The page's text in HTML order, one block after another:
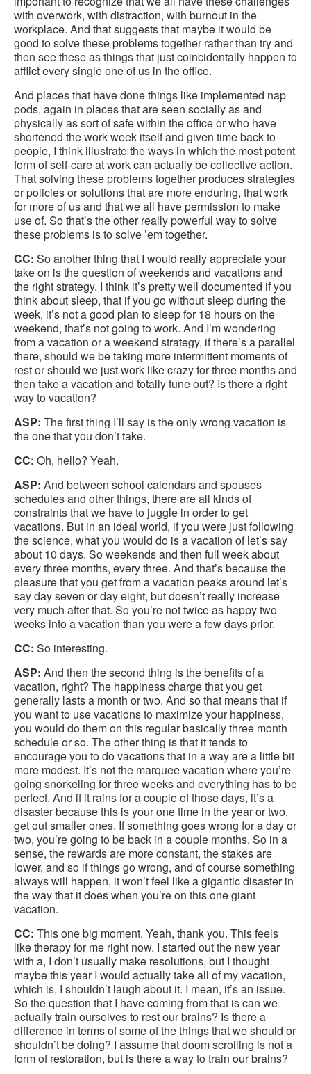
with overwork, with distraction, with burnout in the
workplace. And that suggests that maybe it would be
good to solve these problems together rather than try and
then see these as things that just coincidentally happen to
afflict every single one of us in the office.
And places that have done things like implemented nap
pods, again in places that are seen socially as and
physically as sort of safe within the office or who have
shortened the work week itself and given time back to
people, I think illustrate the ways in which the most potent
form of self-care at work can actually be collective action.
That solving these problems together produces strategies
or policies or solutions that are more enduring, that work
for more of us and that we all have permission to make
use of. So that’s the other really powerful way to solve
these problems is to solve ’em together.
CC: So another thing that I would really appreciate your
take on is the question of weekends and vacations and
the right strategy. I think it’s pretty well documented if you
think about sleep, that if you go without sleep during the
week, it’s not a good plan to sleep for 18 hours on the
weekend, that’s not going to work. And I’m wondering
from a vacation or a weekend strategy, if there’s a parallel
there, should we be taking more intermittent moments of
rest or should we just work like crazy for three months and
then take a vacation and totally tune out? Is there a right
way to vacation?
ASP: The first thing I’ll say is the only wrong vacation is
the one that you don’t take.
CC: Oh, hello? Yeah.
ASP: And between school calendars and spouses
schedules and other things, there are all kinds of
constraints that we have to juggle in order to get
vacations. But in an ideal world, if you were just following
the science, what you would do is a vacation of let’s say
about 10 days. So weekends and then full week about
every three months, every three. And that’s because the
pleasure that you get from a vacation peaks around let’s
say day seven or day eight, but doesn’t really increase
very much after that. So you’re not twice as happy two
weeks into a vacation than you were a few days prior.
CC: So interesting.
ASP: And then the second thing is the benefits of a
vacation, right? The happiness charge that you get
generally lasts a month or two. And so that means that if
you want to use vacations to maximize your happiness,
you would do them on this regular basically three month
schedule or so. The other thing is that it tends to
encourage you to do vacations that in a way are a little bit
more modest. It’s not the marquee vacation where you’re
going snorkeling for three weeks and everything has to be
perfect. And if it rains for a couple of those days, it’s a
disaster because this is your one time in the year or two,
get out smaller ones. If something goes wrong for a day or
two, you’re going to be back in a couple months. So in a
sense, the rewards are more constant, the stakes are
lower, and so if things go wrong, and of course something
always will happen, it won’t feel like a gigantic disaster in
the way that it does when you’re on this one giant
vacation.
CC: This one big moment. Yeah, thank you. This feels
like therapy for me right now. I started out the new year
with a, I don’t usually make resolutions, but I thought
maybe this year I would actually take all of my vacation,
which is, I shouldn’t laugh about it. I mean, it’s an issue.
So the question that I have coming from that is can we
actually train ourselves to rest our brains? Is there a
difference in terms of some of the things that we should or
shouldn’t be doing? I assume that doom scrolling is not a
form of restoration, but is there a way to train our brains?